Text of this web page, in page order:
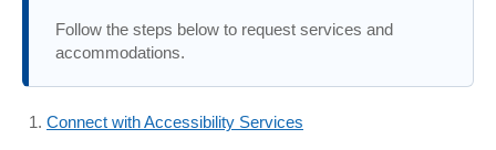
Follow the steps below to request services and
accommodations.
Connect with Accessibility Services